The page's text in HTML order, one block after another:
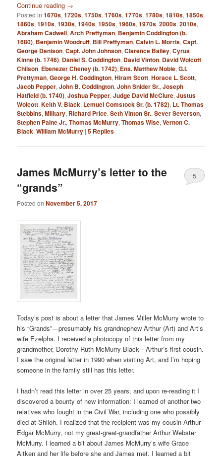
Continue reading →
Posted in 1670s,1720s,1750s,1760s,1770s,1780s,1810s,1850s,
1860s,1910s,1930s,1940s,1950s,1960s,1970s,2000s,2010s,
Abraham Cadwell,Arch Prettyman, Benjamin Coddington (b.
1680), Benjamin Woodruff, Bill Prettyman,Calvin L. Morris,Capt.
George Denison,Capt. John Johnson,Clarence Bailey,Cyrus
Kinne (b. 1746), Daniel S. Coddington, David Vinton, David Wolcott
Chilson, Ebenezer Cheney (b. 1742), Ens. Matthew Noble,G.I.
Prettyman,George H. Coddington,Hiram Scott,Horace L. Scott,
Jacob Pepper,John B. Coddington,John Snider Sr.,Joseph
Hatfield (b. 1740),Joshua Pepper,Judge David McClure,Justus
Wolcott,Keith V. Black, Lemuel Comstock Sr. (b. 1782), Lt. Thomas
Stebbins,Military, Richard Price,Seth Vinton Sr.,Sever Severson,
Stephen Paine Jr.,Thomas McMurry,Thomas Wise,Vernon C.
Black,William McMurry |5 Replies
James McMurry’s letter to the
“grands”
Posted onNovember 5, 2017
5
Today’s post is about a letter that James Miller McMurry wrote to
his “Grands”—presumably his grandnephew Arthur (Art) and Art’s
wife Ezelpha. I received a photocopy of this letter from my
grandmother, Dorothy Ruth McMurry Black—Arthur’s first cousin.
I saw the original letter in 1990 when visiting Art, and I’m hoping
someone in the family still has this letter.
I hadn’t read this letter in over 25 years, and upon re-reading it I
discovered a bounty of new information: I learned of another two
relatives who fought in the Civil War, including one who possibly
died at Shiloh. I realized that the recipient was my cousin Arthur
Edgar McMurry, not my great-great-grandfather Arthur Webster
McMurry. I learned a bit about James McMurry’s wife Grace
Aitken and her life before she and James met. I learned a bit